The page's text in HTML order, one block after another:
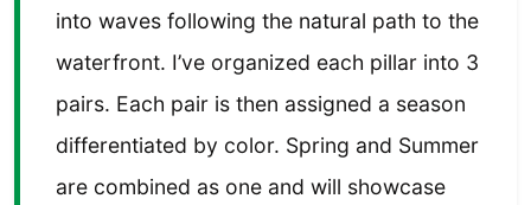
into waves following the natural path to the
waterfront. I’ve organized each pillar into 3
pairs. Each pair is then assigned a season
differentiated by color. Spring and Summer
are combined as one and will showcase